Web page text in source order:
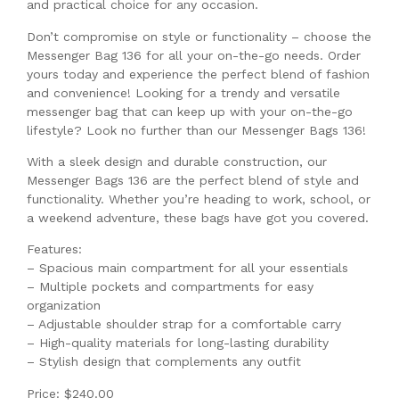
and practical choice for any occasion.
Don’t compromise on style or functionality – choose the
Messenger Bag 136 for all your on-the-go needs. Order
yours today and experience the perfect blend of fashion
and convenience! Looking for a trendy and versatile
messenger bag that can keep up with your on-the-go
lifestyle? Look no further than our Messenger Bags 136!
With a sleek design and durable construction, our
Messenger Bags 136 are the perfect blend of style and
functionality. Whether you’re heading to work, school, or
a weekend adventure, these bags have got you covered.
Features:
– Spacious main compartment for all your essentials
– Multiple pockets and compartments for easy
organization
– Adjustable shoulder strap for a comfortable carry
– High-quality materials for long-lasting durability
– Stylish design that complements any outfit
Price: $240.00